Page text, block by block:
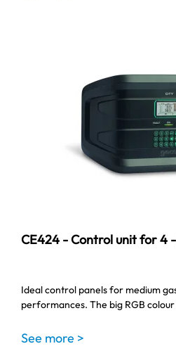
CE424 - Control unit for 4
Ideal control panels for medium
performances. The big RGB
See more >